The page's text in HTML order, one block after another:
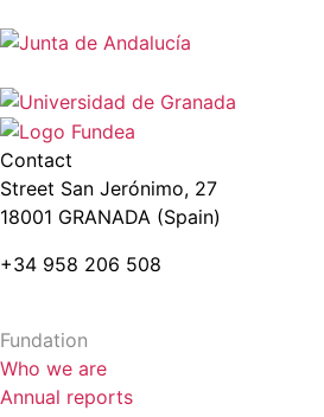
Contact
Street San Jerónimo, 27
18001 GRANADA (Spain)
+34 958 206 508
Fundation
Who we are
Annual reports